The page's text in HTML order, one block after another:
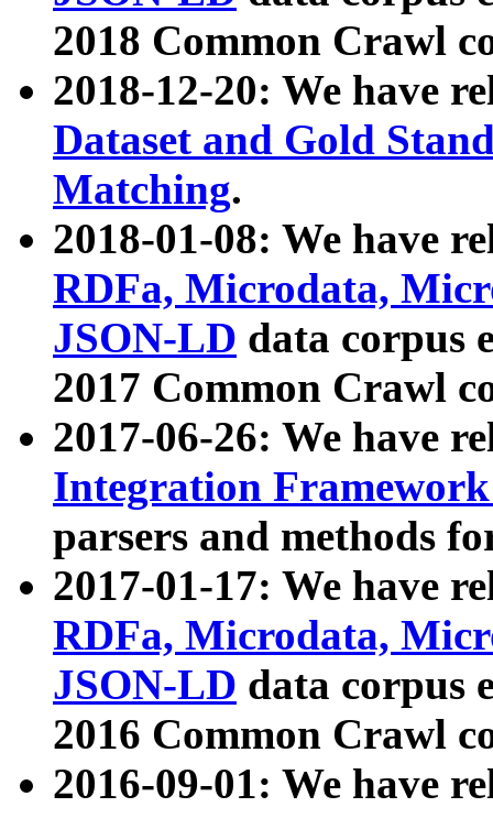
2018 Common Crawl
2018-12-20: We have
Dataset and Gold
Matching.
2018-01-08: We have
RDFa, Microdata,
JSON-LD data corpus
2017 Common Crawl
2017-06-26: We have
Integration
parsers and methods
2017-01-17: We have
RDFa, Microdata,
JSON-LD data corpus
2016 Common Crawl
2016-09-01: We have